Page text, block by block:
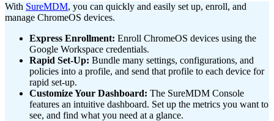
With SureMDM, you can quickly and easily set up, enroll, and
manage ChromeOS devices.
Express Enrollment: Enroll ChromeOS devices using the
Google Workspace credentials.
Rapid Set-Up: Bundle many settings, configurations, and
policies into a profile, and send that profile to each device for
rapid set-up.
Customize Your Dashboard: The SureMDM Console
features an intuitive dashboard. Set up the metrics you want to
see, and find what you need at a glance.